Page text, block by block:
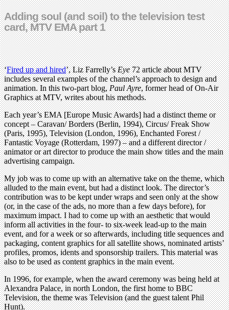
Adding soul (and soil) to the television test
card, MTV EMA part 1
‘Fired up and hired’, Liz Farrelly’sEye72 article about MTV
includes several examples of the channel’s approach to design and
animation. In this two-part blog,Paul Ayre, former head of On-Air
Graphics at MTV, writes about his methods.
Each year’s EMA [Europe Music Awards] had a distinct theme or
concept – Caravan/ Borders (Berlin, 1994), Circus/ Freak Show
(Paris, 1995), Television (London, 1996), Enchanted Forest /
Fantastic Voyage (Rotterdam, 1997) – and a different director /
animator or art director to produce the main show titles and the main
advertising campaign.
My job was to come up with an alternative take on the theme, which
alluded to the main event, but had a distinct look. The director’s
contribution was to be kept under wraps and seen only at the show
(or, in the case of the ads, no more than a few days before), for
maximum impact. I had to come up with an aesthetic that would
inform all activities in the four- to six-week lead-up to the main
event, and for a week or so afterwards, including title sequences and
packaging, content graphics for all satellite shows, nominated artists’
profiles, promos, idents and sponsorship trailers. This material was
also to be used as content graphics in the main event.
In 1996, for example, when the award ceremony was being held at
Alexandra Palace, in north London, the first home to BBC
Television, the theme was Television (and the guest talent Phil
Hunt).